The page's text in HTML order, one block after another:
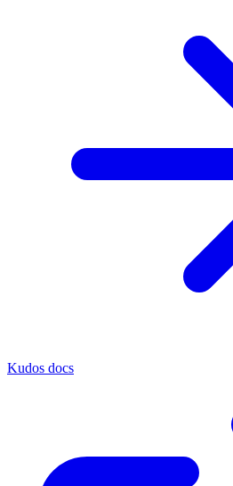
Kudos docs